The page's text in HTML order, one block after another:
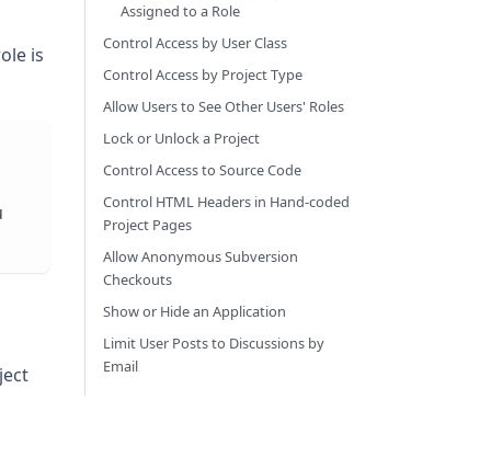
is
Assigned to a Role
Control Access by User Class
Control Access by Project Type
Allow Users to See Other Users' Roles
Lock or Unlock a Project
Control Access to Source Code
Control HTML Headers in Hand-coded
Project Pages
Allow Anonymous Subversion
Checkouts
Show or Hide an Application
Limit User Posts to Discussions by
Email